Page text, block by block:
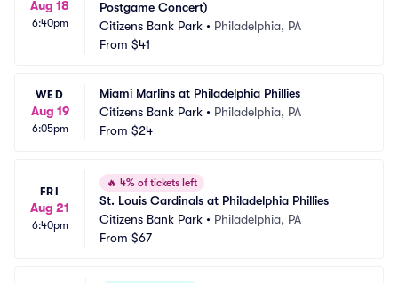
Aug 18
6:40pm
Postgame Concert)
Citizens Bank Park • Philadelphia, PA
From $41
WED
Aug 19
6:05pm
Miami Marlins at Philadelphia Phillies
Citizens Bank Park • Philadelphia, PA
From $24
FRI
Aug 21
6:40pm
🔥 4% of tickets left
St. Louis Cardinals at Philadelphia Phillies
Citizens Bank Park • Philadelphia, PA
From $67